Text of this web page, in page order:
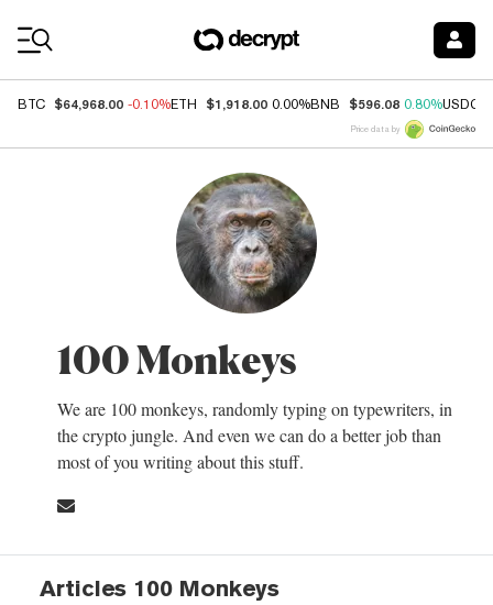
BTC $64,968.00 -0.10%ETH $1,918.00 0.00%BNB $596.08 0.80%USDC
Price data by
100 Monkeys
We are 100 monkeys, randomly typing on typewriters, in
the crypto jungle. And even we can do a better job than
most of you writing about this stuff.
Articles 100 Monkeys